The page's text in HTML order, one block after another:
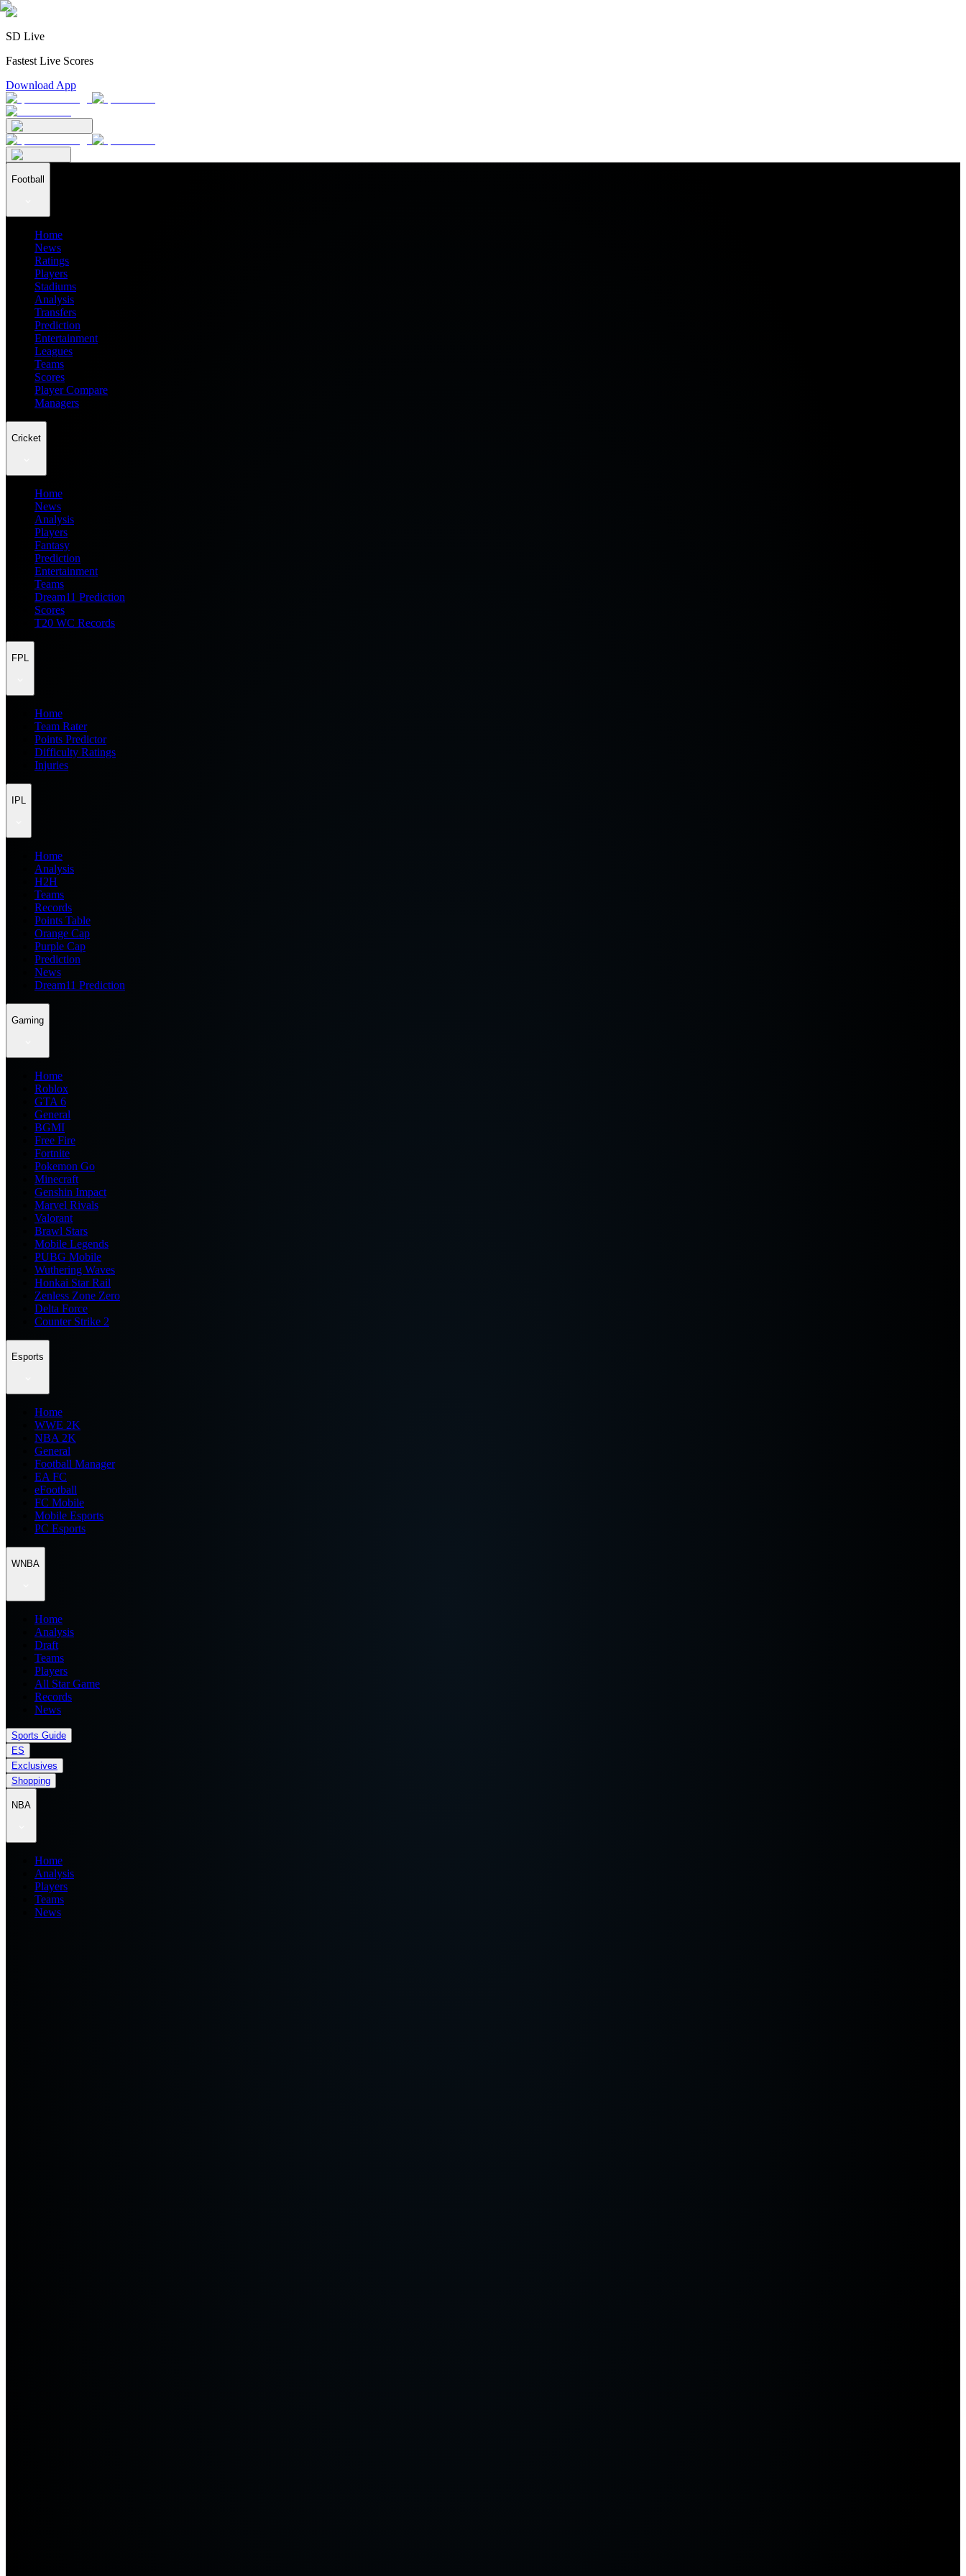
SD Live
Fastest Live Scores
Download App
Football
Home
News
Ratings
Players
Stadiums
Analysis
Transfers
Prediction
Entertainment
Leagues
Teams
Scores
Player Compare
Managers
Cricket
Home
News
Analysis
Players
Fantasy
Prediction
Entertainment
Teams
Dream11 Prediction
Scores
T20 WC Records
FPL
Home
Team Rater
Points Predictor
Difficulty Ratings
Injuries
IPL
Home
Analysis
H2H
Teams
Records
Points Table
Orange Cap
Purple Cap
Prediction
News
Dream11 Prediction
Gaming
Home
Roblox
GTA 6
General
BGMI
Free Fire
Fortnite
Pokemon Go
Minecraft
Genshin Impact
Marvel Rivals
Valorant
Brawl Stars
Mobile Legends
PUBG Mobile
Wuthering Waves
Honkai Star Rail
Zenless Zone Zero
Delta Force
Counter Strike 2
Esports
Home
WWE 2K
NBA 2K
General
Football Manager
EA FC
eFootball
FC Mobile
Mobile Esports
PC Esports
WNBA
Home
Analysis
Draft
Teams
Players
All Star Game
Records
News
Sports Guide
ES
Exclusives
Shopping
NBA
Home
Analysis
Players
Teams
News